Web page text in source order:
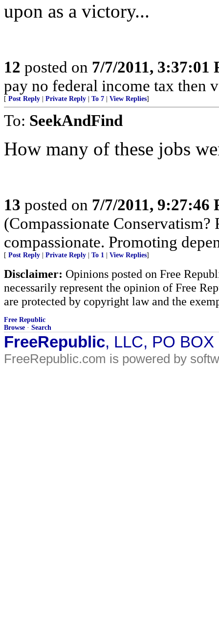
upon as a victory...
12 posted on 7/7/2011, 3:37:01
pay no federal income tax then
[ Post Reply Private Reply To 7 View Replies]
To: SeekAndFind
How many of these jobs
13 posted on 7/7/2011, 9:27:46
(Compassionate
compassionate. Promoting
[ Post Reply Private Reply To 1 View Replies]
Disclaimer: Opinions posted on Free
necessarily represent the opinion of Free
are protected by copyright law and the
Free Republic
Browse · Search
FreeRepublic, LLC, PO
FreeRepublic.com is powered by